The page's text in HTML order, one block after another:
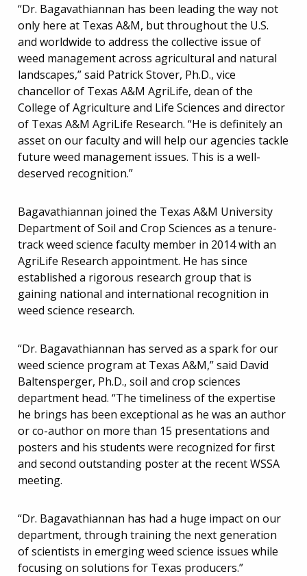
“Dr. Bagavathiannan has been leading the way not
only here at Texas A&M, but throughout the U.S.
and worldwide to address the collective issue of
weed management across agricultural and natural
landscapes,” said Patrick Stover, Ph.D., vice
chancellor of Texas A&M AgriLife, dean of the
College of Agriculture and Life Sciences and director
of Texas A&M AgriLife Research. “He is definitely an
asset on our faculty and will help our agencies tackle
future weed management issues. This is a well-
deserved recognition.”
Bagavathiannan joined the Texas A&M University
Department of Soil and Crop Sciences as a tenure-
track weed science faculty member in 2014 with an
AgriLife Research appointment. He has since
established a rigorous research group that is
gaining national and international recognition in
weed science research.
“Dr. Bagavathiannan has served as a spark for our
weed science program at Texas A&M,” said David
Baltensperger, Ph.D., soil and crop sciences
department head. “The timeliness of the expertise
he brings has been exceptional as he was an author
or co-author on more than 15 presentations and
posters and his students were recognized for first
and second outstanding poster at the recent WSSA
meeting.
“Dr. Bagavathiannan has had a huge impact on our
department, through training the next generation
of scientists in emerging weed science issues while
focusing on solutions for Texas producers.”